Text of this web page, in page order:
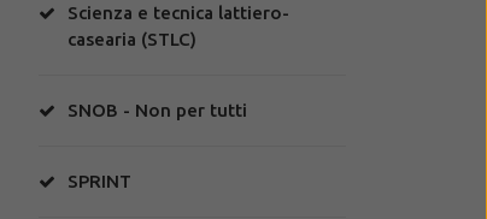
Scienza e tecnica lattiero-
casearia (STLC)
SNOB - Non per tutti
SPRINT